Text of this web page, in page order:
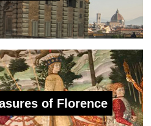
of Florence